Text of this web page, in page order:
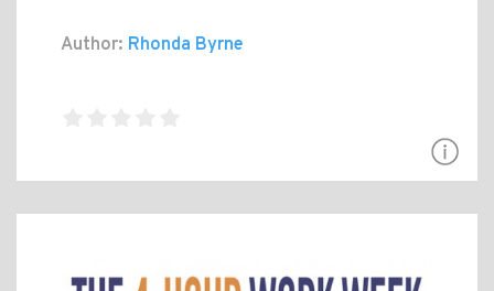
Author: Rhonda Byrne